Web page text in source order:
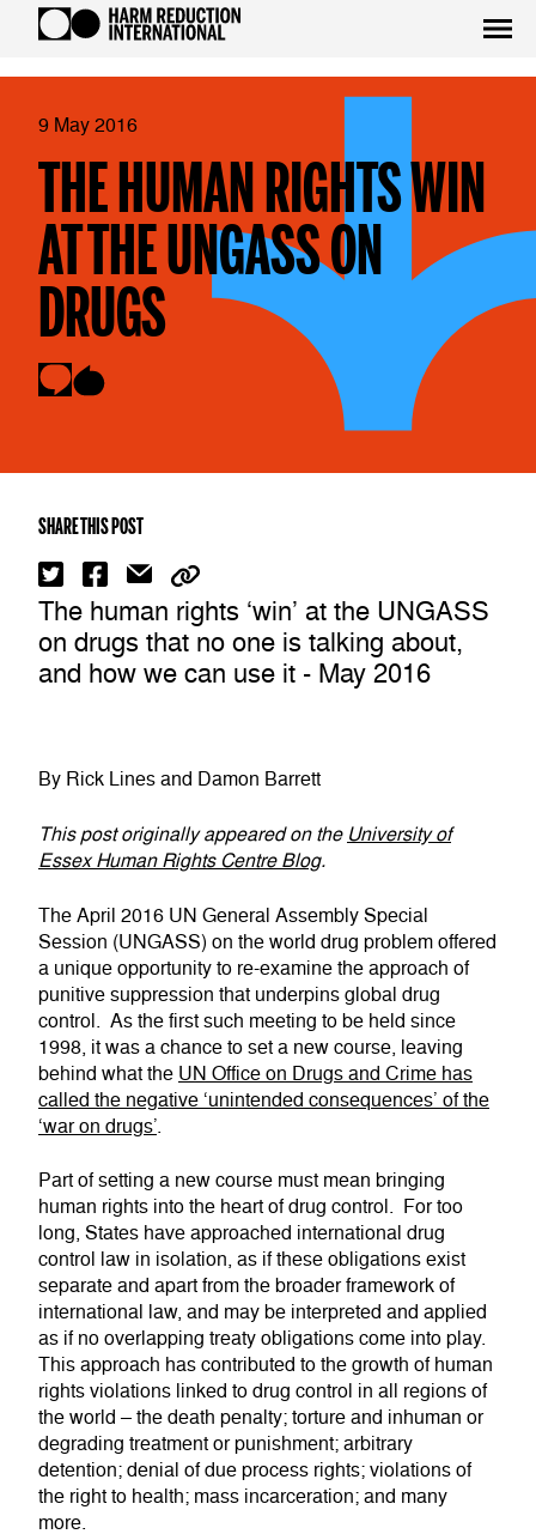
9 May 2016
THE HUMAN RIGHTS WIN
AT THE UNGASS ON
DRUGS
SHARE THIS POST
The human rights ‘win’ at the UNGASS
on drugs that no one is talking about,
and how we can use it - May 2016
By Rick Lines and Damon Barrett
This post originally appeared on the University of
Essex Human Rights Centre Blog.
The April 2016 UN General Assembly Special
Session (UNGASS) on the world drug problem offered
a unique opportunity to re-examine the approach of
punitive suppression that underpins global drug
control. As the first such meeting to be held since
1998, it was a chance to set a new course, leaving
behind what the UN Office on Drugs and Crime has
called the negative ‘unintended consequences’ of the
‘war on drugs’.
Part of setting a new course must mean bringing
human rights into the heart of drug control. For too
long, States have approached international drug
control law in isolation, as if these obligations exist
separate and apart from the broader framework of
international law, and may be interpreted and applied
as if no overlapping treaty obligations come into play.
This approach has contributed to the growth of human
rights violations linked to drug control in all regions of
the world – the death penalty; torture and inhuman or
degrading treatment or punishment; arbitrary
detention; denial of due process rights; violations of
the right to health; mass incarceration; and many
more.